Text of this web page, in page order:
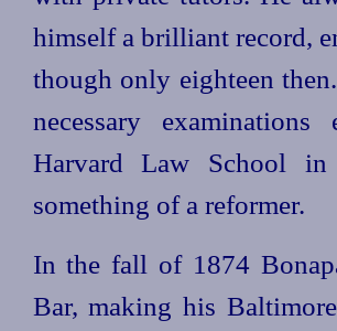
himself a brilliant record,
though only eighteen
necessary
Harvard Law School
something of a reformer.
In the fall of 1874
Bar, making his